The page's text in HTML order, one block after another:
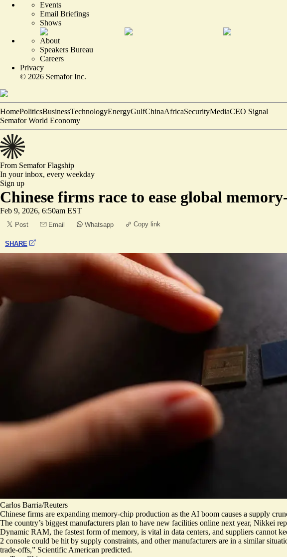
Events
Email Briefings
Shows
About
Speakers Bureau
Careers
Privacy
© 2026 Semafor Inc.
HomePoliticsBusinessTechnologyEnergyGulfChinaAfricaSecurityMediaCEO Signal
Semafor World Economy
From SemaforFlagship
In your inbox, every weekday
Sign up
Chinese firms race to ease global
Feb 9, 2026, 6:50am EST
Post Email Whatsapp Copy link
SHARE
Carlos Barria/Reuters
Chinese firms are expanding memory-chip production as the AI boom causes a supply
The country’s biggest manufacturers plan to have new facilities online next year, Nikkei
Dynamic RAM, the fastest form of memory, is vital in data centers, and suppliers cannot
2 console could be hit by supply constraints, and other manufacturers are in a similar
trade-offs,” Scientific American predicted.